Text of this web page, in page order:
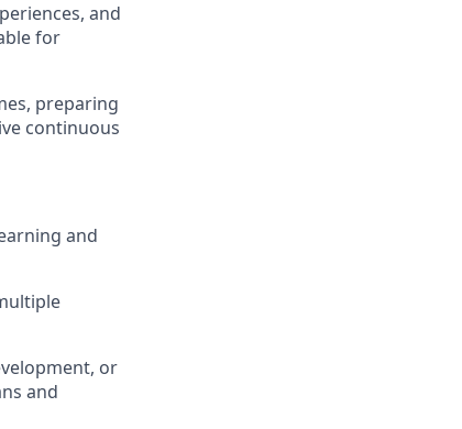
and
for
preparing
continuous
and
or
and